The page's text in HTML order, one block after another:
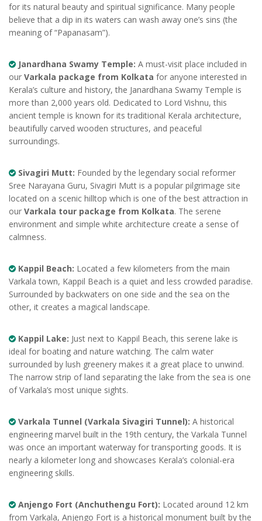
for its natural beauty and spiritual significance. Many people
believe that a dip in its waters can wash away one’s sins (the
meaning of “Papanasam”).
Janardhana Swamy Temple: A must-visit place included in
our Varkala package from Kolkata for anyone interested in
Kerala’s culture and history, the Janardhana Swamy Temple is
more than 2,000 years old. Dedicated to Lord Vishnu, this
ancient temple is known for its traditional Kerala architecture,
beautifully carved wooden structures, and peaceful
surroundings.
Sivagiri Mutt: Founded by the legendary social reformer
Sree Narayana Guru, Sivagiri Mutt is a popular pilgrimage site
located on a scenic hilltop which is one of the best attraction in
our Varkala tour package from Kolkata. The serene
environment and simple white architecture create a sense of
calmness.
Kappil Beach: Located a few kilometers from the main
Varkala town, Kappil Beach is a quiet and less crowded paradise.
Surrounded by backwaters on one side and the sea on the
other, it creates a magical landscape.
Kappil Lake: Just next to Kappil Beach, this serene lake is
ideal for boating and nature watching. The calm water
surrounded by lush greenery makes it a great place to unwind.
The narrow strip of land separating the lake from the sea is one
of Varkala’s most unique sights.
Varkala Tunnel (Varkala Sivagiri Tunnel): A historical
engineering marvel built in the 19th century, the Varkala Tunnel
was once an important waterway for transporting goods. It is
nearly a kilometer long and showcases Kerala’s colonial-era
engineering skills.
Anjengo Fort (Anchuthengu Fort): Located around 12 km
from Varkala, Anjengo Fort is a historical monument built by the